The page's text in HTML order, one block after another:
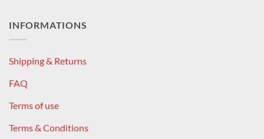
INFORMATIONS
Shipping & Returns
FAQ
Terms of use
Terms & Conditions